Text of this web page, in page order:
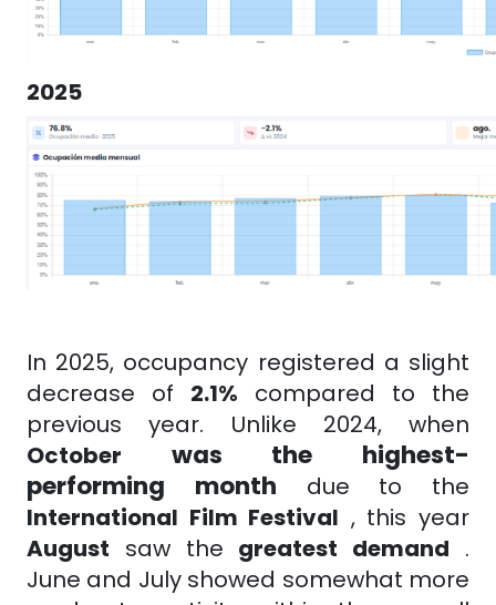
2025
In 2025, occupancy registered a slight
decrease of
2.1%
compared to the
previous year. Unlike 2024, when
October was the highest-
performing month
due to the
International Film Festival , this year
August saw the greatest demand .
June and July showed somewhat more